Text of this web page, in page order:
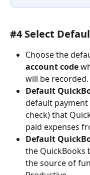
#4 Select
Choose the
account code
will be recorded.
Default
default payment
check) that
paid expenses
Default
the QuickBooks
the source of